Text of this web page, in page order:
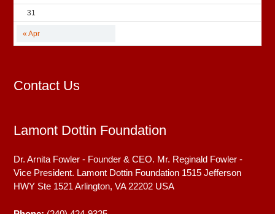
« Apr
31
Contact Us
Lamont Dottin Foundation
Dr. Arnita Fowler - Founder & CEO. Mr. Reginald Fowler -
Vice President. Lamont Dottin Foundation 1515 Jefferson
HWY Ste 1521 Arlington, VA 22202 USA